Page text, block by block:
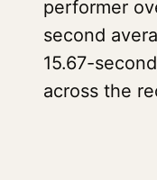
performer
second
15.67-
across the